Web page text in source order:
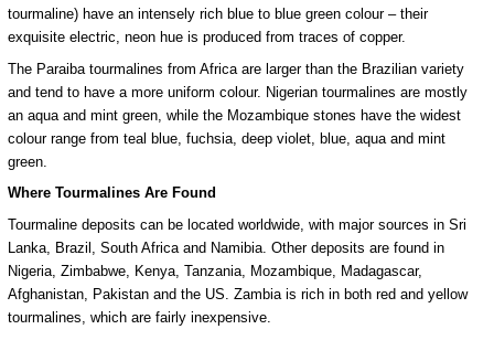
tourmaline) have an intensely rich blue to blue green colour – their
exquisite electric, neon hue is produced from traces of copper.
The Paraiba tourmalines from Africa are larger than the Brazilian variety
and tend to have a more uniform colour. Nigerian tourmalines are mostly
an aqua and mint green, while the Mozambique stones have the widest
colour range from teal blue, fuchsia, deep violet, blue, aqua and mint
green.
Where Tourmalines Are Found
Tourmaline deposits can be located worldwide, with major sources in Sri
Lanka, Brazil, South Africa and Namibia. Other deposits are found in
Nigeria, Zimbabwe, Kenya, Tanzania, Mozambique, Madagascar,
Afghanistan, Pakistan and the US. Zambia is rich in both red and yellow
tourmalines, which are fairly inexpensive.